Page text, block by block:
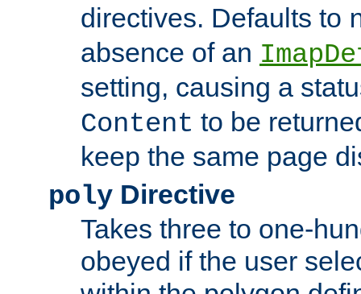
directives. Defaults to
absence of an
setting, causing a
Content to be
keep the same page
poly Directive
Takes three to one-
obeyed if the user